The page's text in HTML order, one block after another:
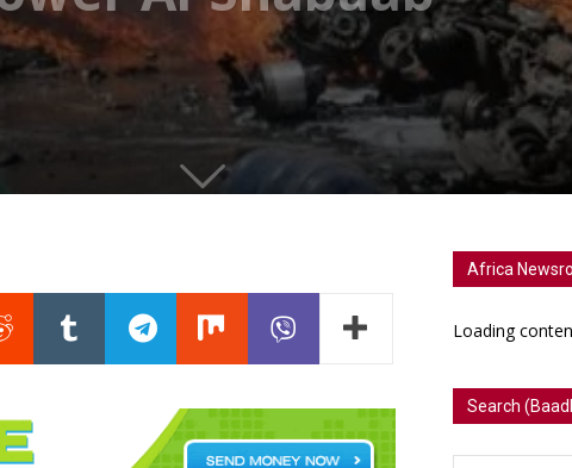
Africa
Loading
Search